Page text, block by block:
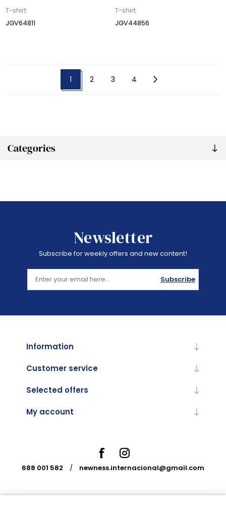
Categories
T-shirt
JGV64811
T-shirt
JGV44856
1 2 3 4
Newsletter
Subscribe for weekly offers and new content!
Subscribe
Information
Customer service
Selected offers
My account
688 001 582 / newness.internacional@gmail.com